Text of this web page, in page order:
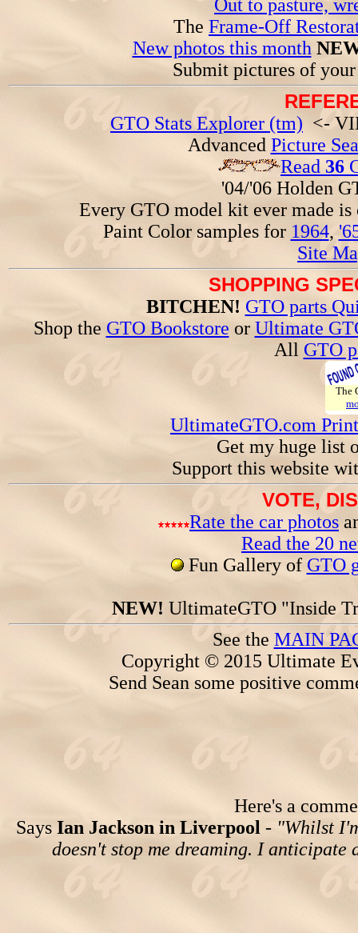
Out to pasture,
The Frame-Off
New photos this month
Submit pictures of
GTO Stats Explorer (tm) <-
Advanced Picture
Read 36
'04/'06 Holden
Every GTO model kit ever made
Paint Color samples for 1964,
Site
SHOPPING
BITCHEN! GTO parts
Shop the GTO Bookstore or Ultimate
All GTO
The
UltimateGTO.com
Get my huge list
Support this website
VOTE,
Rate the car photos
Read the 20
Fun Gallery of GTO
NEW! UltimateGTO "Inside
See the MAIN
Copyright © 2015 Ultimate
Send Sean some positive
Here's a
Says Ian Jackson in Liverpool - "Whilst
doesn't stop me dreaming. I